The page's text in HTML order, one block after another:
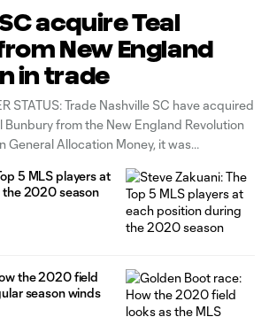
acquire Teal
New England
in trade
STATUS: Trade Nashville SC have acquired
Bunbury from the New England Revolution
General Allocation Money, it was
part of MLS' half-day trade window.
5 MLS players at
the 2020 season
the 2020 field
season winds